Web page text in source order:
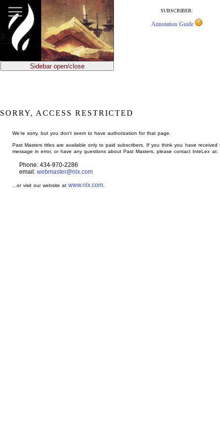
main
content
SUBSCRIBER:
Annotation Guide
Sidebar open/close
SORRY, ACCESS RESTRICTED
We're sorry, but you don't seem to have authorization for that page.
Past Masters titles are available only to paid subscribers. If you think you have received
message in error, or have any questions about Past Masters, please contact InteLex at:
Phone: 434-970-2286
email: webmaster@nlx.com
...or visit our website atwww.nlx.com